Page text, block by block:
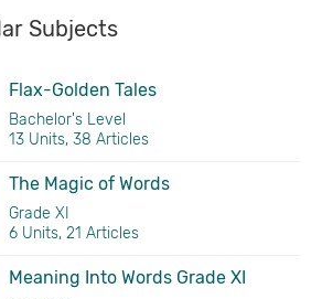
Subjects
Flax-Golden Tales
Bachelor's Level
13 Units, 38 Articles
The Magic of Words
Grade XI
6 Units, 21 Articles
Meaning Into Words Grade XI